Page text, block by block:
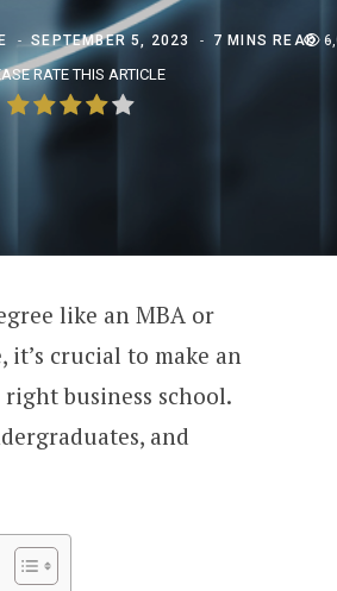
SEPTEMBER 5, 2023 7 MINS READ
RATE THIS ARTICLE
like an MBA or
crucial to make an
business school.
and